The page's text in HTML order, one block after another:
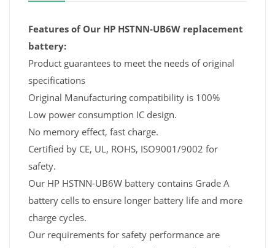
Features of Our HP HSTNN-UB6W replacement
battery:
Product guarantees to meet the needs of original
specifications
Original Manufacturing compatibility is 100%
Low power consumption IC design.
No memory effect, fast charge.
Certified by CE, UL, ROHS, ISO9001/9002 for
safety.
Our HP HSTNN-UB6W battery contains Grade A
battery cells to ensure longer battery life and more
charge cycles.
Our requirements for safety performance are